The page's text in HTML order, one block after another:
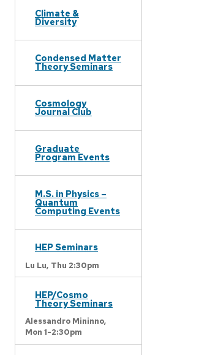
Climate &
Diversity
Condensed Matter
Theory Seminars
Cosmology
Journal Club
Graduate
Program Events
M.S. in Physics –
Quantum
Computing Events
HEP Seminars
Lu Lu, Thu 2:30pm
HEP/Cosmo
Theory Seminars
Alessandro Mininno,
Mon 1-2:30pm